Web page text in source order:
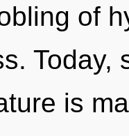
of
Today,
is